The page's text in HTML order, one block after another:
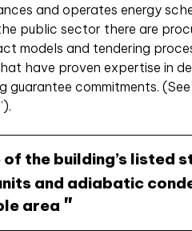
and operates energy
public sector there are
models and tendering
have proven expertise in
guarantee commitments.
of the building’s listed
and adiabatic
area